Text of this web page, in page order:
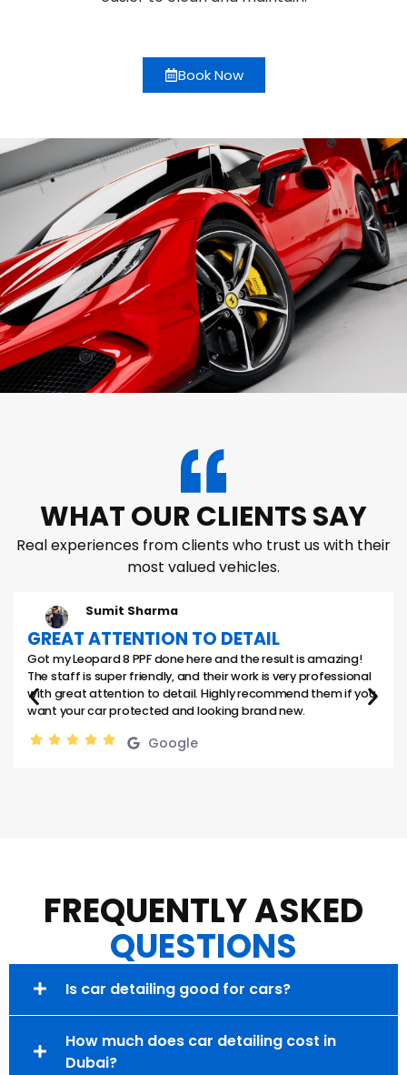
Book Now
WHAT OUR CLIENTS SAY
Real experiences from clients who trust us with their
most valued vehicles.
Sumit Sharma
GREAT ATTENTION TO DETAIL
Got my Leopard 8 PPF done here and the result is amazing!
The staff is super friendly, and their work is very professional
with great attention to detail. Highly recommend them if you
want your car protected and looking brand new.
Google
FREQUENTLY ASKED
QUESTIONS
Is car detailing good for cars?
How much does car detailing cost in
Dubai?